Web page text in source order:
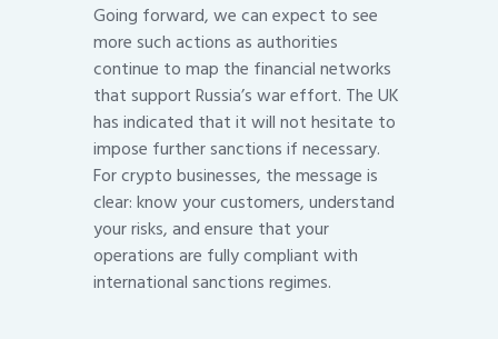
Going forward, we can expect to see
more such actions as authorities
continue to map the financial networks
that support Russia’s war effort. The UK
has indicated that it will not hesitate to
impose further sanctions if necessary.
For crypto businesses, the message is
clear: know your customers, understand
your risks, and ensure that your
operations are fully compliant with
international sanctions regimes.